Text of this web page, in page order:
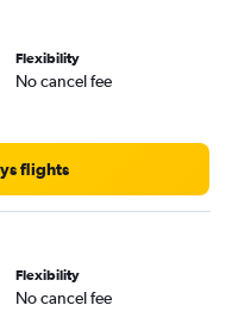
Flexibility
No cancel fee
flights
Flexibility
No cancel fee